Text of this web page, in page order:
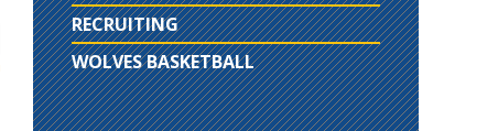
RECRUITING
WOLVES BASKETBALL